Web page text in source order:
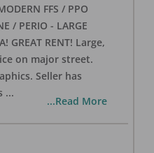
FFS / PPO
/ PERIO - LARGE
GREAT RENT! Large,
on major street.
Seller has
...
...Read More